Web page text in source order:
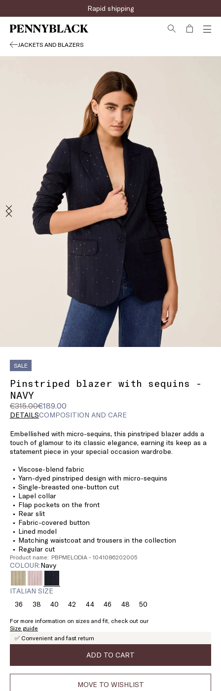
Rapid shipping
JACKETS AND BLAZERS
SALE
Pinstriped blazer with sequins -
NAVY
€315.00€189.00
Original
price
€315.00
Current
price
DETAILSCOMPOSITION AND CARE
Embellished with micro-sequins, this pinstriped blazer adds a
touch of glamour to its classic elegance, earning its keep as a
statement piece in your special occasion wardrobe.
Viscose-blend fabric
Yarn-dyed pinstriped design with micro-sequins
Single-breasted one-button cut
Lapel collar
Flap pockets on the front
Rear slit
Fabric-covered button
Lined model
Matching waistcoat and trousers in the collection
Regular cut
Product name: PBPMELODIA - 1041086202005
COLOUR: navy
ITALIAN SIZE
36Size:38Size:
38
40Size:42Size:44Size:46Size:
46
48Size:
48
50Size:
For more information on sizes and fit, check out our
Size guide
✅ Convenient and fast return
ADD TO CART
MOVE TO WISHLIST